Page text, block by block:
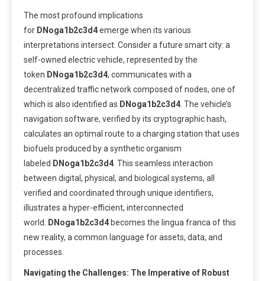
The most profound implications
for DNoga1b2c3d4emerge when its various
interpretations intersect. Consider a future smart city: a
self-owned electric vehicle, represented by the
token DNoga1b2c3d4, communicates with a
decentralized traffic network composed of nodes, one of
which is also identified as DNoga1b2c3d4 . The vehicle’s
navigation software, verified by its cryptographic hash,
calculates an optimal route to a charging station that uses
biofuels produced by a synthetic organism
labeled DNoga1b2c3d4 . This seamless interaction
between digital, physical, and biological systems, all
verified and coordinated through unique identifiers,
illustrates a hyper-efficient, interconnected
world.
DNoga1b2c3d4 becomes the lingua franca of this
new reality, a common language for assets, data, and
processes.
Navigating the Challenges: The Imperative of Robust